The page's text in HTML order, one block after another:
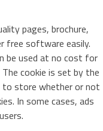
pages, brochure,
free software easily.
be used at no cost for
cookie is set by the
to store whether or not
In some cases, ads